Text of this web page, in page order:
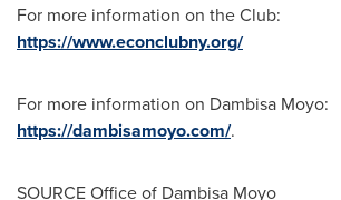
For more information on the Club:
https://www.econclubny.org/
For more information on Dambisa Moyo:
https://dambisamoyo.com/.
SOURCE Office of Dambisa Moyo